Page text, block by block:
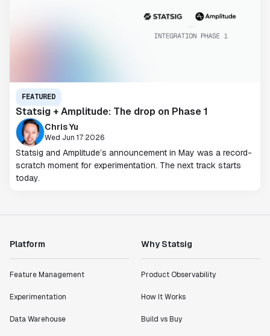
FEATURED
Statsig + Amplitude: The drop on Phase 1
Chris Yu
Wed Jun 17 2026
Statsig and Amplitude’s announcement in May was a record-
scratch moment for experimentation. The next track starts
today.
Platform
Feature Management
Experimentation
Data Warehouse
Why Statsig
Product Observability
How It Works
Build vs Buy